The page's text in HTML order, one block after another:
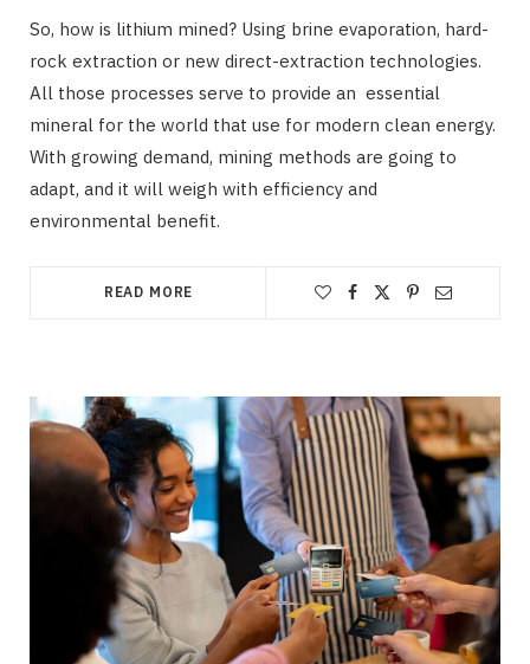
So, how is lithium mined? Using brine evaporation, hard-
rock extraction or new direct-extraction technologies.
All those processes serve to provide an essential
mineral for the world that use for modern clean energy.
With growing demand, mining methods are going to
adapt, and it will weigh with efficiency and
environmental benefit.
READ MORE